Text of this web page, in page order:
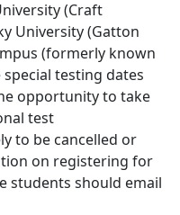
(Craft
University (Gatton
(formerly known
special testing dates
opportunity to take
test
to be cancelled or
on registering for
students should email